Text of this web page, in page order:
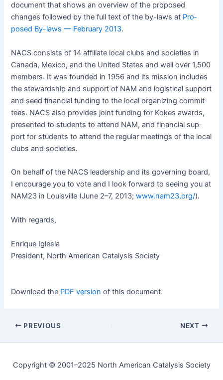
doc­u­ment that shows an overview of the pro­posed
changes fol­lowed by the full text of the by-laws at Pro­
posed By-laws — Feb­ru­ary 2013.
NACS con­sists of 14 affil­i­ate local clubs and soci­eties in
Cana­da, Mex­i­co, and the Unit­ed States and well over 1,500
mem­bers. It was found­ed in 1956 and its mis­sion includes
the stew­ard­ship and sup­port of NAM and logis­ti­cal sup­port
and seed finan­cial fund­ing to the local orga­niz­ing com­mit­
tees. NACS also pro­vides joint fund­ing for Kokes awards,
pre­sent­ed to stu­dents to attend NAM, and finan­cial sup­
port for stu­dents to attend the reg­u­lar meet­ings of the local
clubs and societies.
On behalf of the NACS lead­er­ship and its gov­ern­ing board,
I encour­age you to vote and I look for­ward to see­ing you at
NAM23 in Louisville (June 2–7, 2013;www.nam23.org/).
With regards,
Enrique Igle­sia
Pres­i­dent, North Amer­i­can Catal­y­sis Society
Down­load the PDF ver­sion of this document.
PREVIOUS NEXT
Copyright © 2001–2025 North American Catalysis Society